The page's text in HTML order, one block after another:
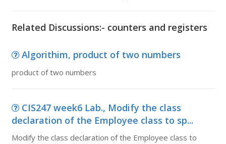
Related Discussions:- counters and registers
Algorithim, product of two numbers
product of two numbers
CIS247 week6 Lab., Modify the class
declaration of the Employee class to sp...
Modify the class declaration of the Employee class to